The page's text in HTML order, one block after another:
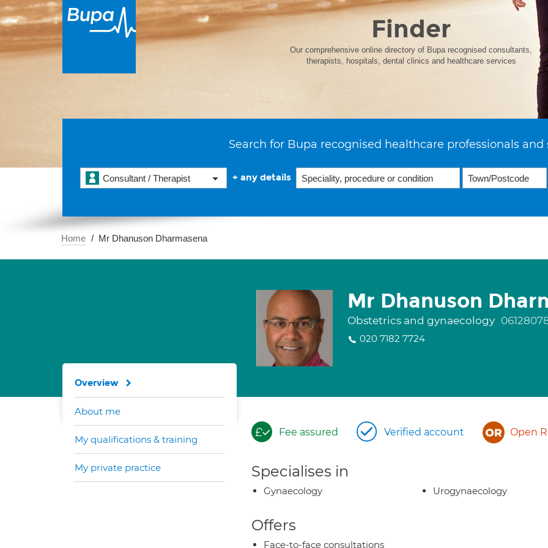
Finder
Our comprehensive online directory of Bupa recognised consultants,
therapists, hospitals, dental clinics and healthcare services
Search for Bupa recognised healthcare professionals and
Consultant / Therapist + any details
Home Mr Dhanuson Dharmasena
Mr Dhanuson
Obstetrics and gynaecology
020 7182 7724
Fee assured Verified account Open
Specialises in
Gynaecology Urogynaecology
Offers
Face-to-face consultations
Overview
About me
My qualifications & training
My private practice